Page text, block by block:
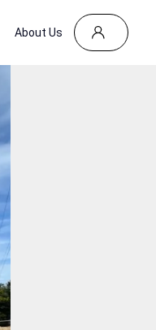
About Us